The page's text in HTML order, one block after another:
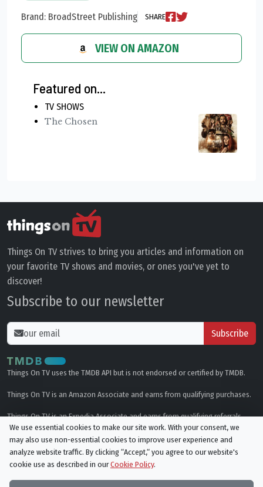
Brand: BroadStreet Publishing SHARE
VIEW ON AMAZON
Featured on...
TV SHOWS
The Chosen
Things On TV strives to bring you articles and information on
your favorite TV shows and movies, or ones you've yet to
discover!
Subscribe to our newsletter
Subscribe
Things On TV uses the TMDB API but is not endorsed or certified by TMDB.
Things On TV is an Amazon Associate and earns from qualifying purchases.
Things On TV is an Expedia Associate and earns from qualifying referrals.
Genres
We use essential cookies to make our site work. With your consent, we
may also use non-essential cookies to improve user experience and
analyze website traffic. By clicking “Accept,“ you agree to our website's
cookie use as described in ourCookie Policy.